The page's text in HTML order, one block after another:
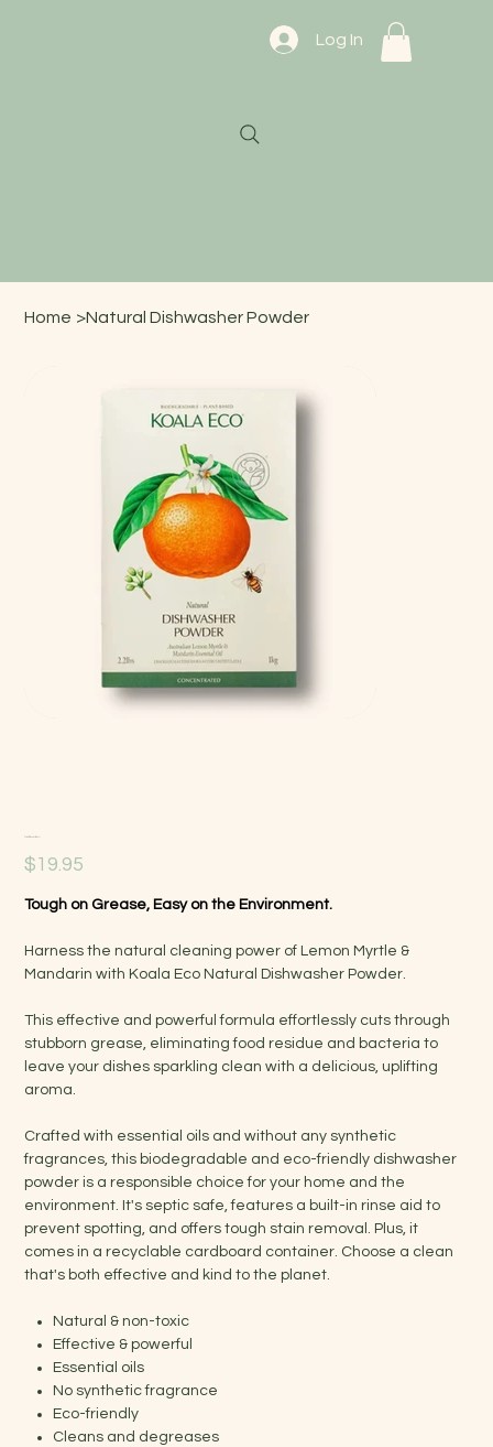
Log In
Home >Natural Dishwasher Powder
Price
$19.95
Tough on Grease, Easy on the Environment.
Harness the natural cleaning power of Lemon Myrtle &
Mandarin with Koala Eco Natural Dishwasher Powder.
This effective and powerful formula effortlessly cuts through
stubborn grease, eliminating food residue and bacteria to
leave your dishes sparkling clean with a delicious, uplifting
aroma.
Crafted with essential oils and without any synthetic
fragrances, this biodegradable and eco-friendly dishwasher
powder is a responsible choice for your home and the
environment. It's septic safe, features a built-in rinse aid to
prevent spotting, and offers tough stain removal. Plus, it
comes in a recyclable cardboard container. Choose a clean
that's both effective and kind to the planet.
Natural & non-toxic
Effective & powerful
Essential oils
No synthetic fragrance
Eco-friendly
Cleans and degreases